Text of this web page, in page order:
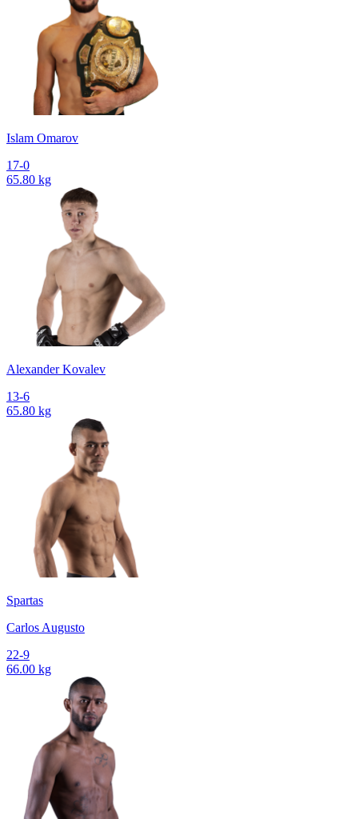
Islam Omarov
17-0
65.80 kg
Alexander Kovalev
13-6
65.80 kg
Spartas
Carlos Augusto
22-9
66.00 kg